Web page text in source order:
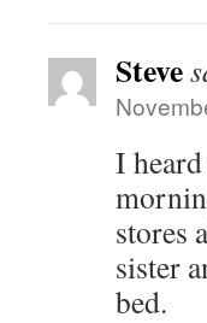
Steve
I
stores
sister
bed.